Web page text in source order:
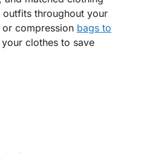
throughout your
compression bags to
clothes to save